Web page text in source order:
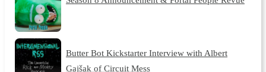
Butter Bot Kickstarter Interview with Albert
Gajšak of Circuit Mess